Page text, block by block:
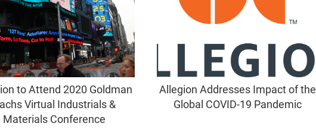
to Attend 2020 Goldman
Virtual Industrials &
Materials Conference
Allegion Addresses Impact of the
Global COVID-19 Pandemic